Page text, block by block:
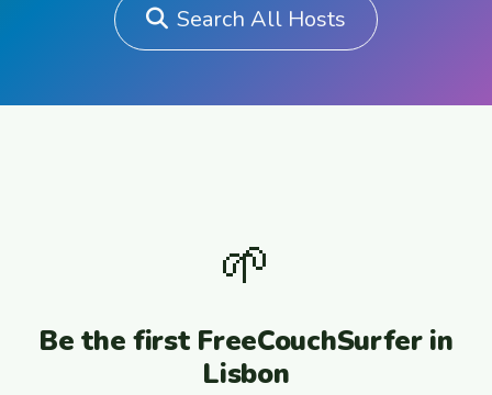
Search All Hosts
🌱
Be the first FreeCouchSurfer in
Lisbon